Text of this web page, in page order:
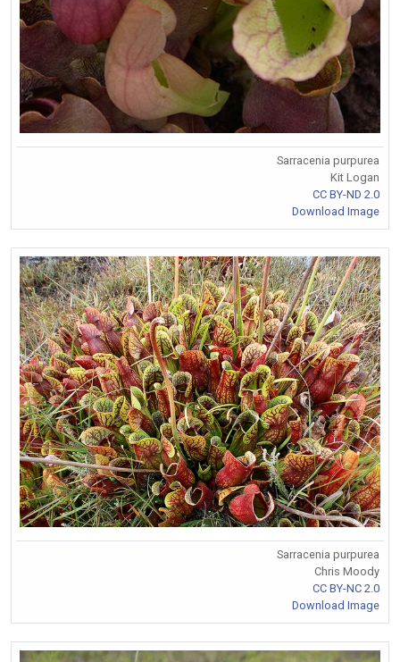
Sarracenia purpurea
Kit Logan
CC BY-ND 2.0
Download Image
Sarracenia purpurea
Chris Moody
CC BY-NC 2.0
Download Image